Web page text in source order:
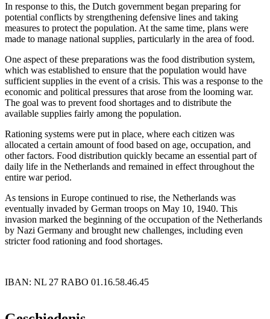
In response to this, the Dutch government began preparing for
potential conflicts by strengthening defensive lines and taking
measures to protect the population. At the same time, plans were
made to manage national supplies, particularly in the area of food.
One aspect of these preparations was the food distribution system,
which was established to ensure that the population would have
sufficient supplies in the event of a crisis. This was a response to the
economic and political pressures that arose from the looming war.
The goal was to prevent food shortages and to distribute the
available supplies fairly among the population.
Rationing systems were put in place, where each citizen was
allocated a certain amount of food based on age, occupation, and
other factors. Food distribution quickly became an essential part of
daily life in the Netherlands and remained in effect throughout the
entire war period.
As tensions in Europe continued to rise, the Netherlands was
eventually invaded by German troops on May 10, 1940. This
invasion marked the beginning of the occupation of the Netherlands
by Nazi Germany and brought new challenges, including even
stricter food rationing and food shortages.
IBAN: NL 27 RABO 01.16.58.46.45